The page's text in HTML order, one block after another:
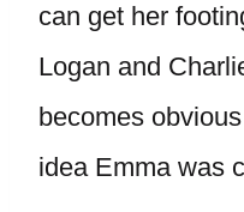
can get her
Logan and
becomes
idea Emma was